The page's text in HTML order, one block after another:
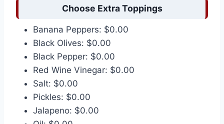
Choose Extra Toppings
Banana Peppers: $0.00
Black Olives: $0.00
Black Pepper: $0.00
Red Wine Vinegar: $0.00
Salt: $0.00
Pickles: $0.00
Jalapeno: $0.00